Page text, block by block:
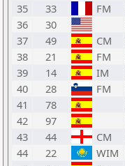
35
33 FM
36
30
37
49 CM
38
21 FM
39
14 IM
40
28 FM
41
78
42
97
43
44 CM
44
22 WIM